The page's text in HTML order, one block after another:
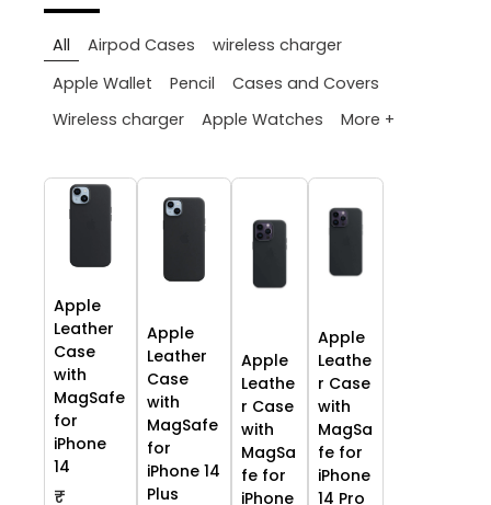
All Airpod Cases
wireless charger
Apple Wallet
Pencil
Cases and Covers
Wireless charger
Apple Watches More +
Apple
Leather
Case
with
MagSafe
for
iPhone
14
₹
Apple
Leather
Case
with
MagSafe
for
iPhone 14
Plus
Apple
Leathe
r Case
with
MagSa
fe for
iPhone
Apple
Leathe
r Case
with
MagSa
fe for
iPhone
14 Pro